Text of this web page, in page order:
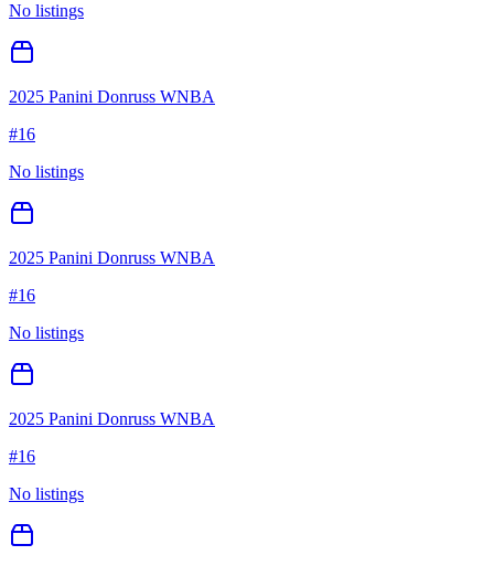
No listings
2025 Panini Donruss WNBA
#16
No listings
2025 Panini Donruss WNBA
#16
No listings
2025 Panini Donruss WNBA
#16
No listings